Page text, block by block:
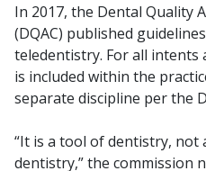
In 2017, the Dental Quality
(DQAC) published
teledentistry. For all
is included within the
separate discipline per the
“It is a tool of dentistry, not
dentistry,” the commission